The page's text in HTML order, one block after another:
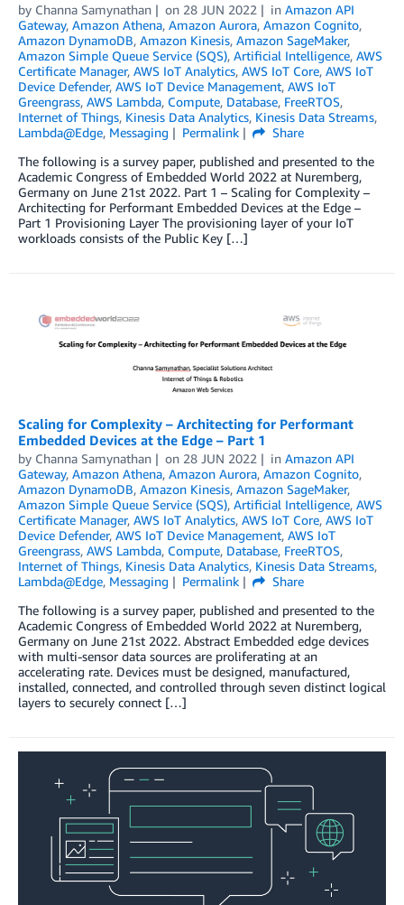
by Channa Samynathan on 28 JUN 2022 in Amazon API
Gateway, Amazon Athena, Amazon Aurora, Amazon Cognito,
Amazon DynamoDB, Amazon Kinesis, Amazon SageMaker,
Amazon Simple Queue Service (SQS), Artificial Intelligence, AWS
Certificate Manager, AWS IoT Analytics, AWS IoT Core, AWS IoT
Device Defender, AWS IoT Device Management, AWS IoT
Greengrass, AWS Lambda, Compute, Database, FreeRTOS,
Internet of Things, Kinesis Data Analytics, Kinesis Data Streams,
Lambda@Edge, Messaging Permalink
Share
The following is a survey paper, published and presented to the
Academic Congress of Embedded World 2022 at Nuremberg,
Germany on June 21st 2022. Part 1 – Scaling for Complexity –
Architecting for Performant Embedded Devices at the Edge –
Part 1 Provisioning Layer The provisioning layer of your IoT
workloads consists of the Public Key […]
Scaling for Complexity – Architecting for Performant
Embedded Devices at the Edge – Part 1
by Channa Samynathan on 28 JUN 2022 in Amazon API
Gateway, Amazon Athena, Amazon Aurora, Amazon Cognito,
Amazon DynamoDB, Amazon Kinesis, Amazon SageMaker,
Amazon Simple Queue Service (SQS), Artificial Intelligence, AWS
Certificate Manager, AWS IoT Analytics, AWS IoT Core, AWS IoT
Device Defender, AWS IoT Device Management, AWS IoT
Greengrass, AWS Lambda, Compute, Database, FreeRTOS,
Internet of Things, Kinesis Data Analytics, Kinesis Data Streams,
Lambda@Edge, Messaging Permalink
Share
The following is a survey paper, published and presented to the
Academic Congress of Embedded World 2022 at Nuremberg,
Germany on June 21st 2022. Abstract Embedded edge devices
with multi-sensor data sources are proliferating at an
accelerating rate. Devices must be designed, manufactured,
installed, connected, and controlled through seven distinct logical
layers to securely connect […]